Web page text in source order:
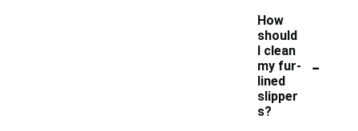
How
should
I clean
my fur-
lined
slipper
s?
-